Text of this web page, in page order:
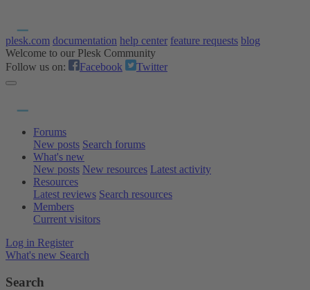
plesk.com documentation help center feature requests blog
Welcome to our Plesk Community
Follow us on:
Facebook Twitter
Forums
New posts Search forums
What's new
New posts New resources Latest activity
Resources
Latest reviews Search resources
Members
Current visitors
Log in Register
What's new Search
Search